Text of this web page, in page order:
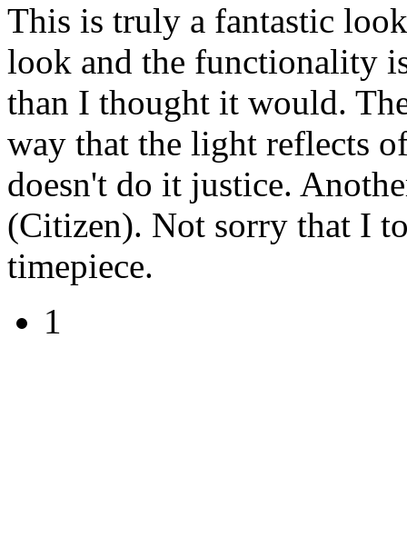
This is truly a fantastic
look and the functionality
than I thought it would.
way that the light reflects
doesn't do it justice.
(Citizen). Not sorry that I
timepiece.
1